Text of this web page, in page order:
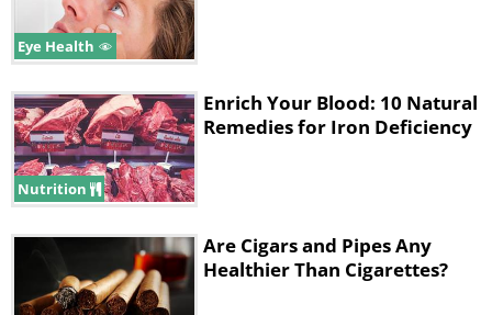
Eye Health
Nutrition
Enrich Your Blood: 10 Natural
Remedies for Iron Deficiency
Are Cigars and Pipes Any
Healthier Than Cigarettes?